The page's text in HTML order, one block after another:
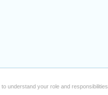
to understand your role and